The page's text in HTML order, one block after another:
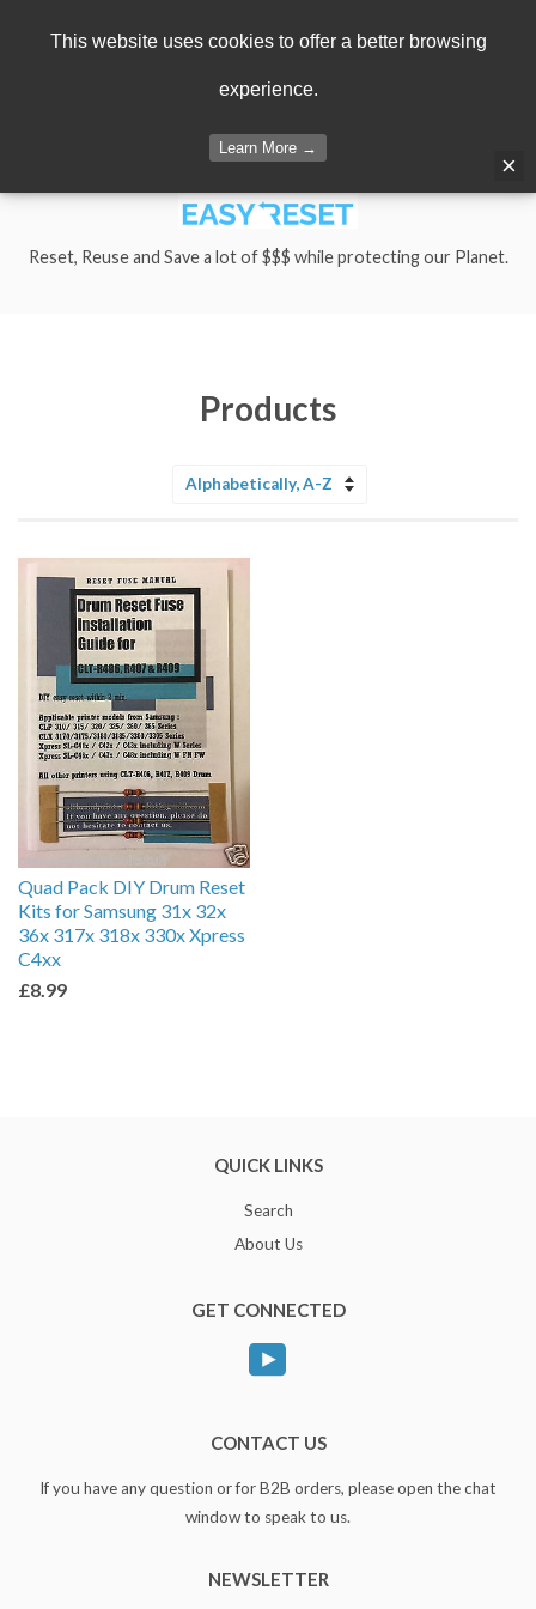
×
This website uses cookies to offer a better browsing
experience.
Learn More →
Reset, Reuse and Save a lot of $$$ while protecting our Planet.
Products
Quad Pack DIY Drum Reset
Kits for Samsung 31x 32x
36x 317x 318x 330x Xpress
C4xx
£8.99
QUICK LINKS
Search
About Us
GET CONNECTED
CONTACT US
If you have any question or for B2B orders, please open the chat
window to speak to us.
NEWSLETTER